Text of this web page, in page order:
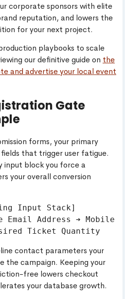
corporate sponsors with elite
reputation, and lowers the
for your next project.
playbooks to scale
our definitive guide on the
and advertise your local event
Gate
forms, your primary
that trigger user fatigue.
input block you force a
your overall conversion
Input Stack]
Email Address ➔ Mobile
contact parameters your
the campaign. Keeping your
free lowers checkout
your database growth.